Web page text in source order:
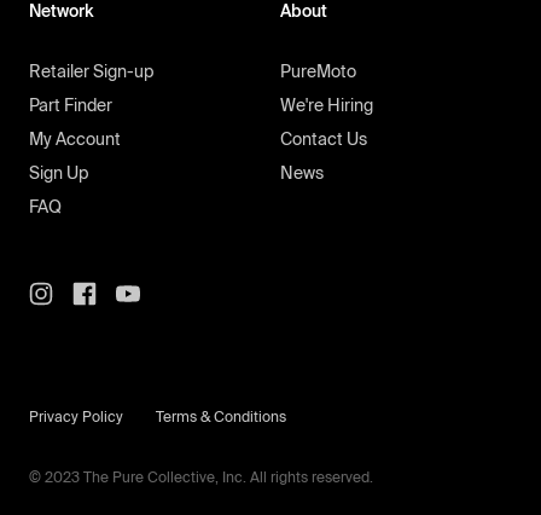
Network
Retailer Sign-up
Part Finder
My Account
Sign Up
FAQ
About
PureMoto
We're Hiring
Contact Us
News
© 2023 The Pure Collective, Inc. All rights reserved.
Privacy Policy Terms & Conditions